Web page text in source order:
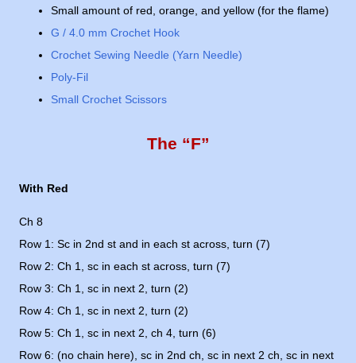
Small amount of red, orange, and yellow (for the flame)
G / 4.0 mm Crochet Hook
Crochet Sewing Needle (Yarn Needle)
Poly-Fil
Small Crochet Scissors
The “F”
With Red
Ch 8
Row 1: Sc in 2nd st and in each st across, turn (7)
Row 2: Ch 1, sc in each st across, turn (7)
Row 3: Ch 1, sc in next 2, turn (2)
Row 4: Ch 1, sc in next 2, turn (2)
Row 5: Ch 1, sc in next 2, ch 4, turn (6)
Row 6: (no chain here), sc in 2nd ch, sc in next 2 ch, sc in next